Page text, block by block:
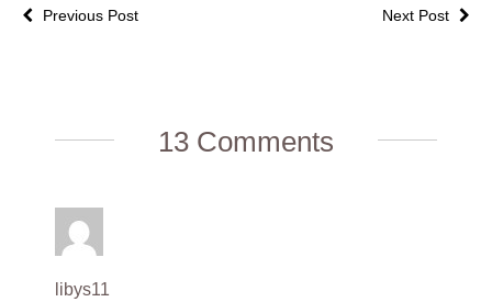
Next Post
Previous Post
13 Comments
libys11